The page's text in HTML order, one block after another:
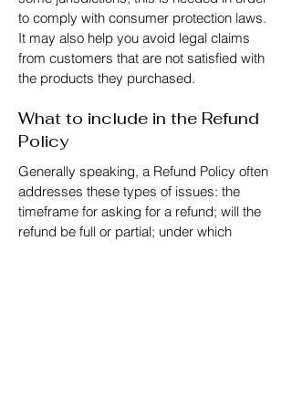
to comply with consumer protection laws.
It may also help you avoid legal claims
from customers that are not satisfied with
the products they purchased.
What to include in the Refund
Policy
Generally speaking, a Refund Policy often
addresses these types of issues: the
timeframe for asking for a refund; will the
refund be full or partial; under which